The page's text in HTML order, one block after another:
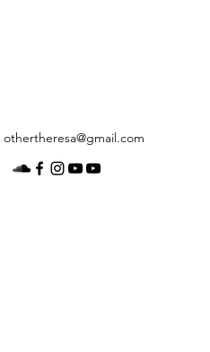
othertheresa@gmail.com